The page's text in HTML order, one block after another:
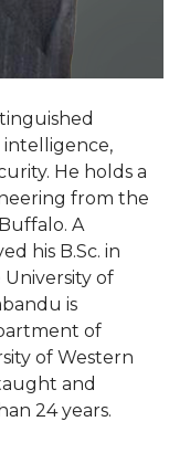
intelligence,
He holds a
from the
A
his B.Sc. in
of
is
of
of Western
and
24 years.